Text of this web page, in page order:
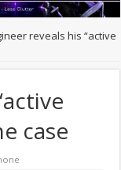
reveals his “active
case